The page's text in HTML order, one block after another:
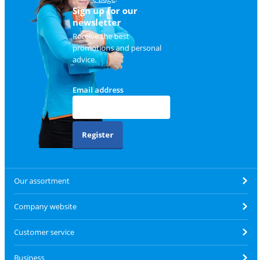
Sign up for our
newsletter
Receive the best
promotions and personal
advice.
Email address
Register
Our assortment
Company website
Customer service